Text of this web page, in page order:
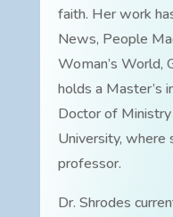
faith. Her work
News, People
Woman’s World,
holds a Master’s
Doctor of
University, where
professor.
Dr. Shrodes